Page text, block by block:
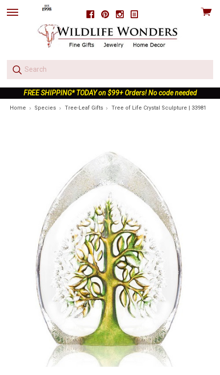
FacebookPinterestInstagram
skip
View
FREE SHIPPING* TODAY on $99+ Orders! No code needed
Home Species Tree-Leaf Gifts Tree of Life Crystal Sculpture | 33981